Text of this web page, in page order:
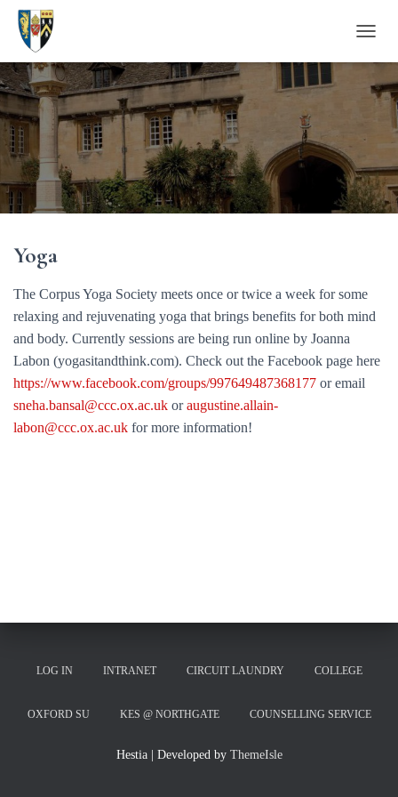
O
G
V
I
G
N
Yoga
The Corpus Yoga Society meets once or twice a week for some
relaxing and rejuvenating yoga that brings benefits for both mind
and body. Currently sessions are being run online by Joanna
Labon (yogasitandthink.com). Check out the Facebook page here
https://www.facebook.com/groups/997649487368177 or email
sneha.bansal@ccc.ox.ac.uk oraugustine.allain-
labon@ccc.ox.ac.uk for more information!
LOG IN INTRANET CIRCUIT LAUNDRY COLLEGE
OXFORD SU KES @ NORTHGATE COUNSELLING SERVICE
Hestia | Developed by ThemeIsle